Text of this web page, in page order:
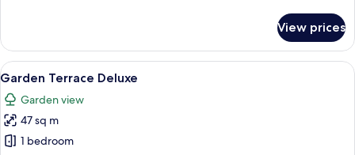
Ocean
View
Luxury
View prices
View
all
photos
for
Garden
A modern hotel room with two large
5
Garden Terrace Deluxe
Garden view
47 sq m
1 bedroom